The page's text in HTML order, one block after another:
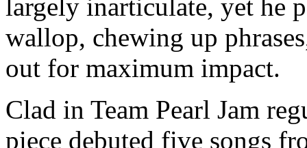
largely inarticulate, yet he
wallop, chewing up
out for maximum impact.
Clad in Team Pearl Jam
piece debuted five songs